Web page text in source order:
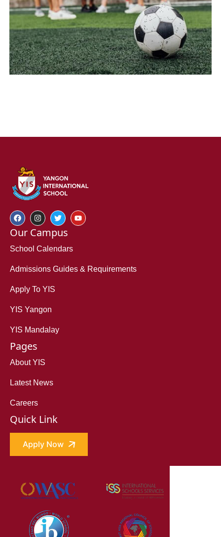
Our Campus
School Calendars
Admissions Guides & Requirements
Apply To YIS
YIS Yangon
YIS Mandalay
Pages
About YIS
Latest News
Careers
Quick Link
Apply Now